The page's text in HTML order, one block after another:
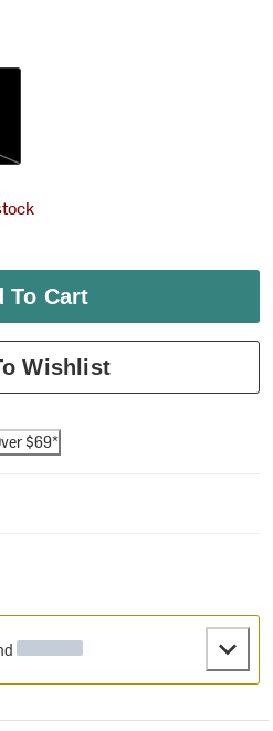
To Cart
Wishlist
$69*